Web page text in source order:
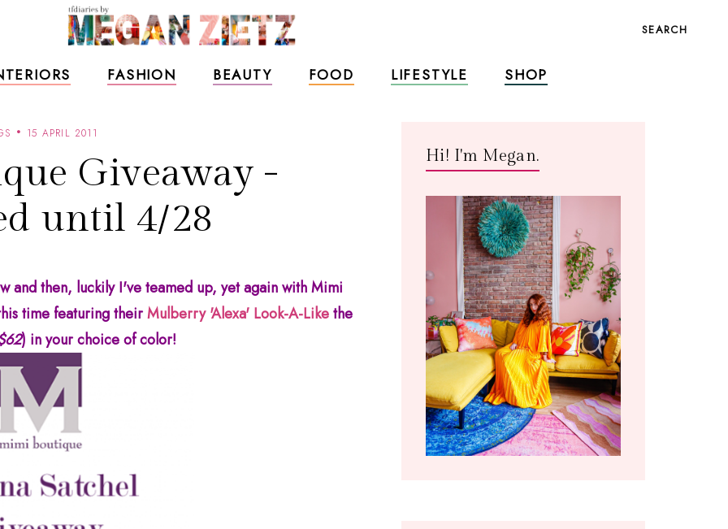
SEARCH
FASHION BEAUTY FOOD LIFESTYLE SHOP
15 APRIL 2011
Giveaway -
until 4/28
and then, luckily I've teamed up, yet again with Mimi
time featuring theirMulberry 'Alexa' Look-A-Likethe
) in your choice of color!
Hi! I'm Megan.